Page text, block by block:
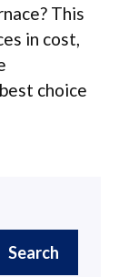
This
in cost,
choice
Search